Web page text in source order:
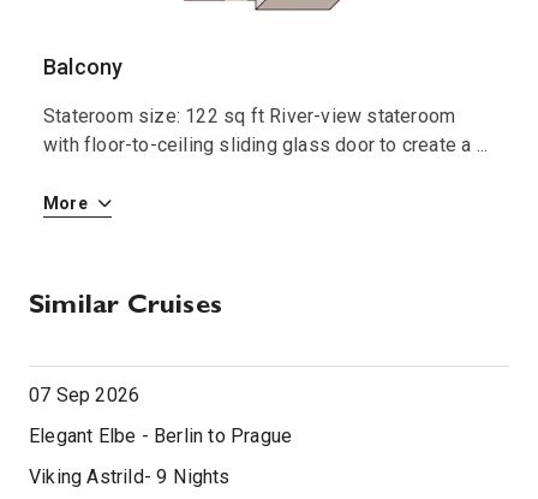
Balcony
Stateroom size: 122 sq ft River-view stateroom
with floor-to-ceiling sliding glass door to create a ...
More
Similar Cruises
07 Sep 2026
Elegant Elbe - Berlin to Prague
Viking Astrild- 9 Nights